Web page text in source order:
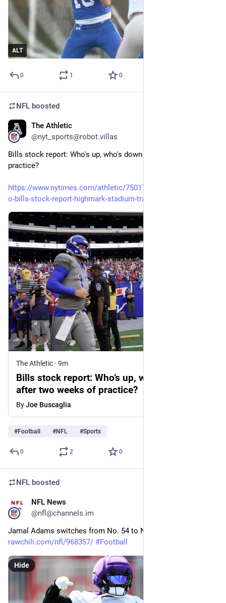
ALT
0 1 0
NFL boosted
The Athletic
@nyt_sports@robot.villas
Bills stock report: Who's up, who's down after two weeks of
practice?
https://www.nytimes.com/athletic/7501779/2026/08/09/buffal
o-bills-stock-report-highmark-stadium-training-camp/
The Athletic · 9m
Bills stock report: Who’s up, who’s down
after two weeks of practice?
ByJoe Buscaglia
#Football #NFL #Sports
0 2 0
NFL boosted
NFL News
@nfl@channels.im
Jamal Adams switches from No. 54 to No. 32
rawchili.com/nfl/968357/ #Football
Hide